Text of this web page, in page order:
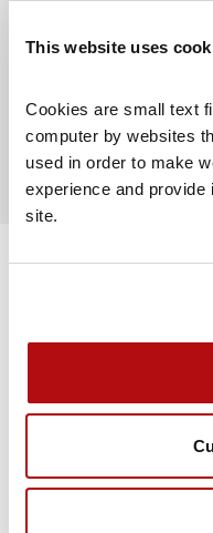
This website uses
Cookies are small text
computer by websites
used in order to make
experience and provide
site.
Volunteer for
people in your area.
Find out